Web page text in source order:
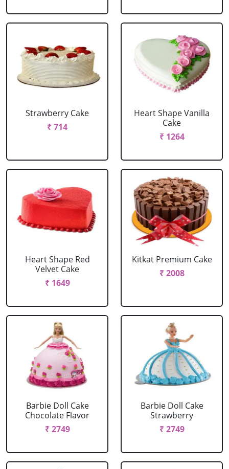
Strawberry Cake
₹ 714
Heart Shape Vanilla
Cake
₹ 1264
Heart Shape Red
Velvet Cake
₹ 1649
Kitkat Premium Cake
₹ 2008
Barbie Doll Cake
Chocolate Flavor
₹ 2749
Barbie Doll Cake
Strawberry
₹ 2749